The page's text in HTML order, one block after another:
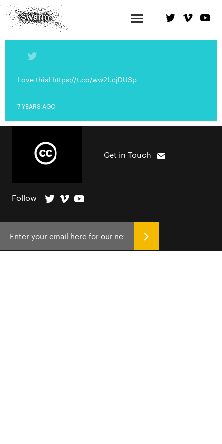
Love this! https://t.co/ww2UcjDUSp
7 YEARS AGO
Get in Touch
Follow